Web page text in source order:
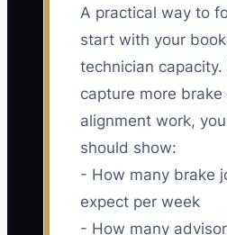
A practical way to
start with your
technician
capture more brake
alignment work,
should show:
- How many brake
expect per week
- How many advisor